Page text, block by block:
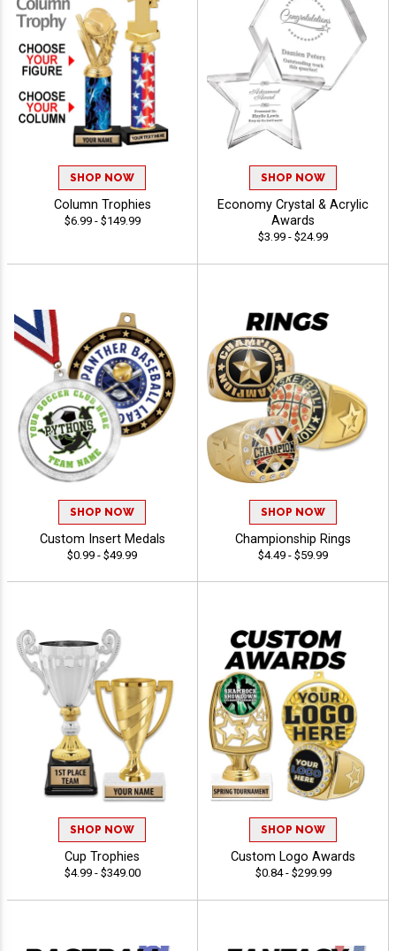
SHOP NOW
Column Trophies
$6.99 - $149.99
SHOP NOW
Economy Crystal & Acrylic
Awards
$3.99 - $24.99
SHOP NOW
Custom Insert Medals
$0.99 - $49.99
SHOP NOW
Championship Rings
$4.49 - $59.99
SHOP NOW
Cup Trophies
$4.99 - $349.00
SHOP NOW
Custom Logo Awards
$0.84 - $299.99